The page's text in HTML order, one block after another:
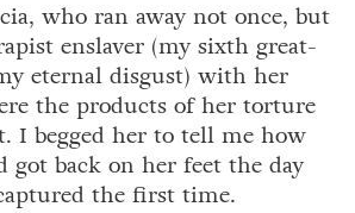
who ran away not once, but
enslaver (my sixth great-
eternal disgust) with her
the products of her torture
I begged her to tell me how
got back on her feet the day
the first time.